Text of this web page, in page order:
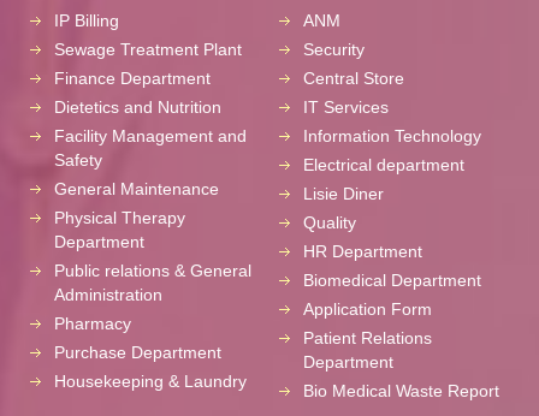
IP Billing
Sewage Treatment Plant
Finance Department
Dietetics and Nutrition
Facility Management and
Safety
General Maintenance
Physical Therapy
Department
Public relations & General
Administration
Pharmacy
Purchase Department
Housekeeping & Laundry
ANM
Security
Central Store
IT Services
Information Technology
Electrical department
Lisie Diner
Quality
HR Department
Biomedical Department
Application Form
Patient Relations
Department
Bio Medical Waste Report